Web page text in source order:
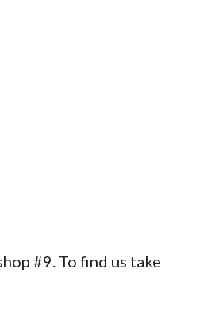
#9. To find us take